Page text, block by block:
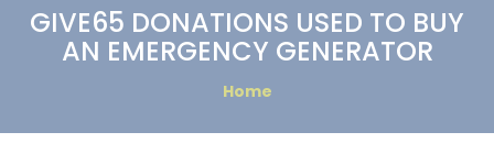
GIVE65 DONATIONS USED TO BUY
AN EMERGENCY GENERATOR
Home